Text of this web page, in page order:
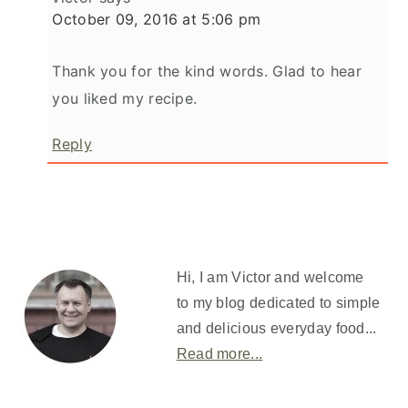
October 09, 2016 at 5:06 pm
Thank you for the kind words. Glad to hear
you liked my recipe.
Reply
Sidebar
Hi, I am Victor and welcome
to my blog dedicated to simple
and delicious everyday food...
Read more...